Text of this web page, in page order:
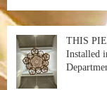
THIS
Installed